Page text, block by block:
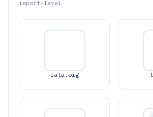
report-level
iata.org